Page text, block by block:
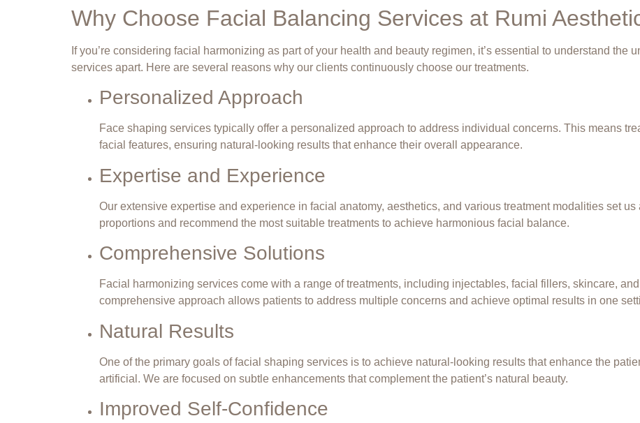
Why Choose Facial Balancing Services at Rumi
If you’re considering facial harmonizing as part of your health and beauty regimen, it’s essential to understand the
services apart. Here are several reasons why our clients continuously choose our treatments.
Personalized Approach
Face shaping services typically offer a personalized approach to address individual concerns. This means
facial features, ensuring natural-looking results that enhance their overall appearance.
Expertise and Experience
Our extensive expertise and experience in facial anatomy, aesthetics, and various treatment modalities set us
proportions and recommend the mostsuitable treatments to achieve harmonious facial balance.
Comprehensive Solutions
Facial harmonizing services come with a range of treatments, including injectables, facial fillers, skincare,
comprehensive approach allows patients to address multiple concerns and achieve optimal results in one
Natural Results
One of the primary goals of facial shaping services is to achieve natural-looking results that enhance the
artificial. We are focused on subtle enhancements that complement the patient’s natural beauty.
Improved Self-Confidence